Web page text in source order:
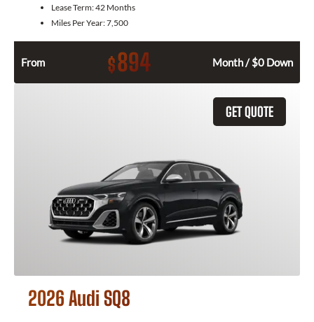
Lease Term:42 Months
Miles Per Year:7,500
From $894 Month / $0 Down
GET QUOTE
2026 Audi SQ8